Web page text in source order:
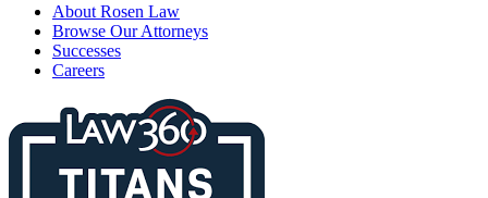
About Rosen Law
Browse Our Attorneys
Successes
Careers